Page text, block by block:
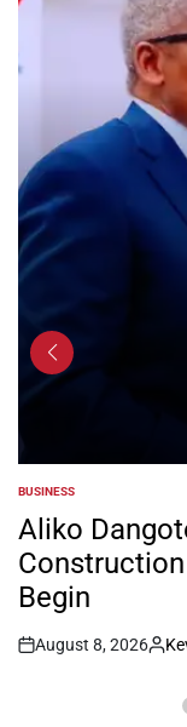
POSTED
IN
BUSINESS
Aliko
Begin
Post
August 8, 2026
By: